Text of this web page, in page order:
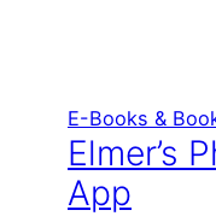
E-Books &
Elmer’s
App